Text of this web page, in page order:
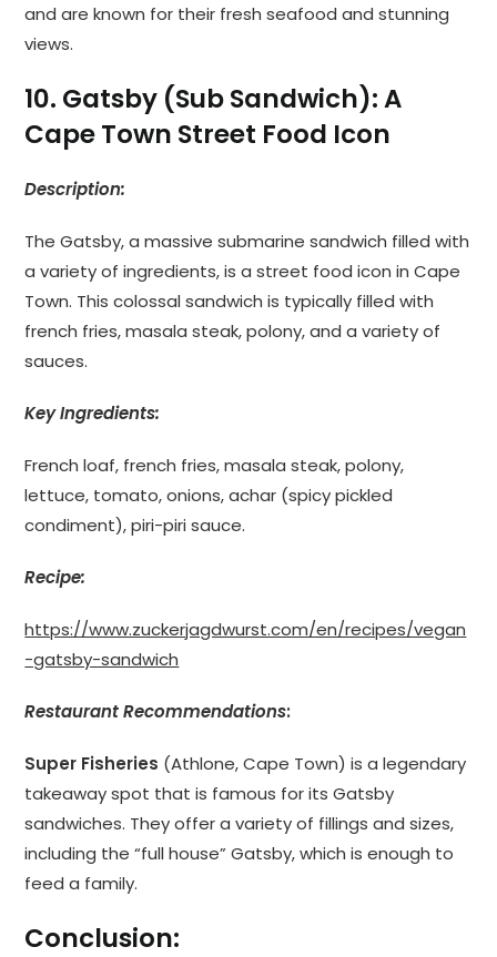
and are known for their fresh seafood and stunning
views.
10. Gatsby (Sub Sandwich): A
Cape Town Street Food Icon
Description:
The Gatsby, a massive submarine sandwich filled with
a variety of ingredients, is a street food icon in Cape
Town. This colossal sandwich is typically filled with
french fries, masala steak, polony, and a variety of
sauces.
Key Ingredients:
French loaf, french fries, masala steak, polony,
lettuce, tomato, onions, achar (spicy pickled
condiment), piri-piri sauce.
Recipe:
https://www.zuckerjagdwurst.com/en/recipes/vegan
-gatsby-sandwich
Restaurant Recommendations:
Super Fisheries (Athlone, Cape Town) is a legendary
takeaway spot that is famous for its Gatsby
sandwiches. They offer a variety of fillings and sizes,
including the “full house” Gatsby, which is enough to
feed a family.
Conclusion: